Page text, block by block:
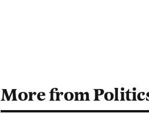
More from